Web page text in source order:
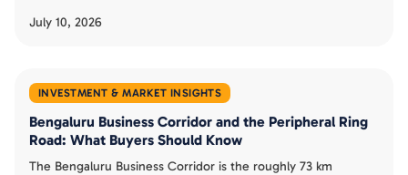
from granted land, and whether the old restrictions could
July 10, 2026
INVESTMENT & MARKET INSIGHTS
Bengaluru Business Corridor and the Peripheral Ring
Road: What Buyers Should Know
The Bengaluru Business Corridor is the roughly 73 km